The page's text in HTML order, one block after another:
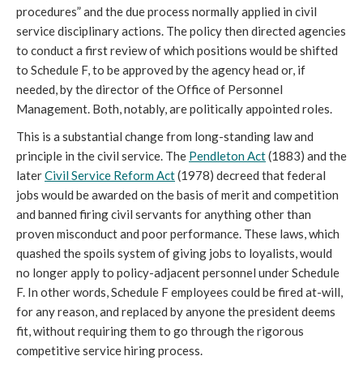
procedures” and the due process normally applied in civil
service disciplinary actions. The policy then directed agencies
to conduct a first review of which positions would be shifted
to Schedule F, to be approved by the agency head or, if
needed, by the director of the Office of Personnel
Management. Both, notably, are politically appointed roles.
This is a substantial change from long-standing law and
principle in the civil service. The Pendleton Act (1883) and the
laterCivil Service Reform Act (1978) decreed that federal
jobs would be awarded on the basis of merit and competition
and banned firing civil servants for anything other than
proven misconduct and poor performance. These laws, which
quashed the spoils system of giving jobs to loyalists, would
no longer apply to policy-adjacent personnel under Schedule
F. In other words, Schedule F employees could be fired at-will,
for any reason, and replaced by anyone the president deems
fit, without requiring them to go through the rigorous
competitive service hiring process.